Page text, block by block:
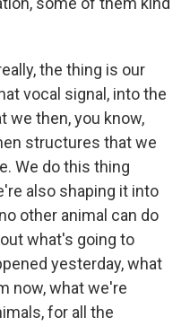
the thing is our
vocal signal, into the
we then, you know,
structures that we
We do this thing
also shaping it into
other animal can do
what's going to
yesterday, what
now, what we're
for all the